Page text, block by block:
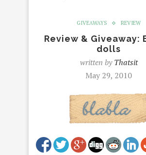
GIVEAWAYS REVIEW
Review & Giveaway:
dolls
written byThatsit
May 29, 2010